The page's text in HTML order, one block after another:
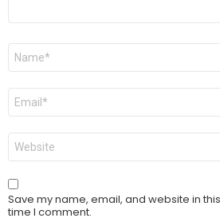
Name
Email
Website
Save my name, email, and website in
time I comment.